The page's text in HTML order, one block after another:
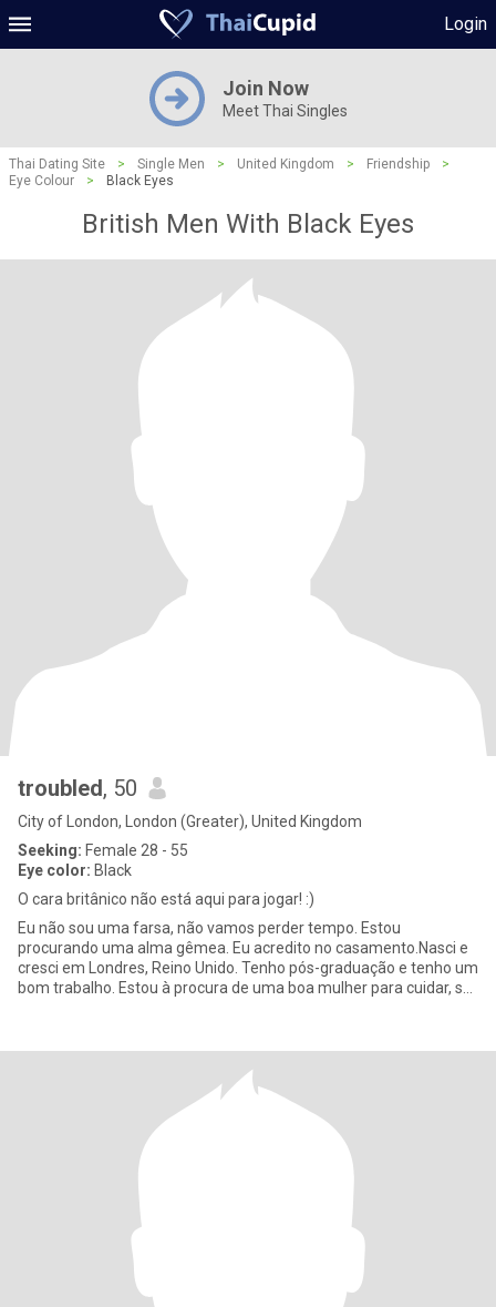
Login
Join Now
Meet Thai Singles
Thai Dating Site > Single Men > United Kingdom > Friendship
>
Eye Colour
> Black Eyes
British Men With Black Eyes
troubled, 50
City of London, London (Greater), United Kingdom
Seeking: Female 28 - 55
Eye color: Black
O cara britânico não está aqui para jogar! :)
Eu não sou uma farsa, não vamos perder tempo. Estou
procurando uma alma gêmea. Eu acredito no casamento.Nasci e
cresci em Londres, Reino Unido. Tenho pós-graduação e tenho um
bom trabalho. Estou à procura de uma boa mulher para cuidar, se